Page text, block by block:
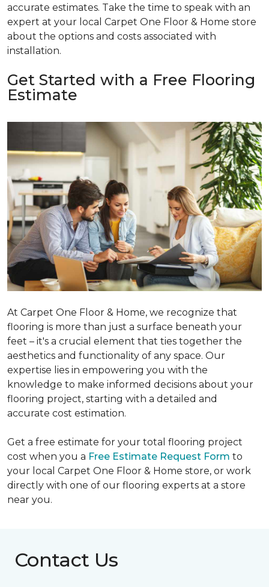
accurate estimates. Take the time to speak with an
expert at your local Carpet One Floor & Home store
about the options and costs associated with
installation.
Get Started with a Free Flooring
Estimate
At Carpet One Floor & Home, we recognize that
flooring is more than just a surface beneath your
feet – it's a crucial element that ties together the
aesthetics and functionality of any space. Our
expertise lies in empowering you with the
knowledge to make informed decisions about your
flooring project, starting with a detailed and
accurate cost estimation.
Get a free estimate for your total flooring project
cost when you a Free Estimate Request Form to
your local Carpet One Floor & Home store, or work
directly with one of our flooring experts at a store
near you.
Contact Us